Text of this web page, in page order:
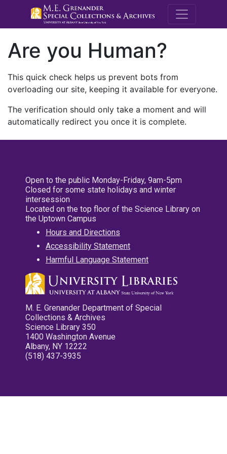
M.E.
Are you Human?
This quick check helps us prevent bots from
overloading our site, keeping it available for everyone.
The verification should only take a moment and will
automatically redirect you once it is complete.
Open to the public Monday-Friday, 9am-5pm
Closed for some state holidays and winter
intersession
Located on the top floor of the Science Library on
the Uptown Campus
Hours and Directions
Accessibility Statement
Harmful Language Statement
M. E. Grenander Department of Special
Collections & Archives
Science Library 350
1400 Washington Avenue
Albany, NY 12222
(518) 437-3935